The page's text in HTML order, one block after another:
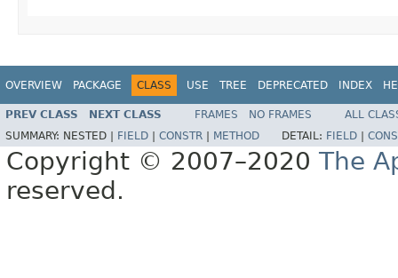
OVERVIEW PACKAGE CLASS USE TREE DEPRECATED INDEX
PREV CLASS NEXT CLASS FRAMES NO FRAMES
ALL
SUMMARY: NESTED | FIELD CONSTR METHOD DETAIL: FIELD
Copyright © 2007–2020 The
reserved.